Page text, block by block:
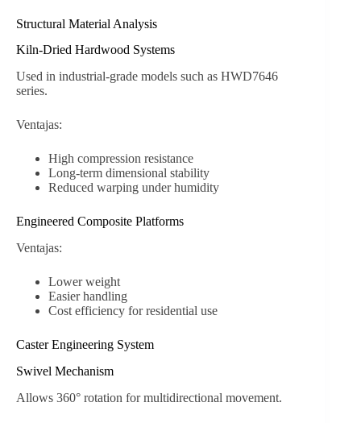
Structural Material Analysis
Kiln-Dried Hardwood Systems
Used in industrial-grade models such as HWD7646
series.
Ventajas:
High compression resistance
Long-term dimensional stability
Reduced warping under humidity
Engineered Composite Platforms
Ventajas:
Lower weight
Easier handling
Cost efficiency for residential use
Caster Engineering System
Swivel Mechanism
Allows 360° rotation for multidirectional movement.